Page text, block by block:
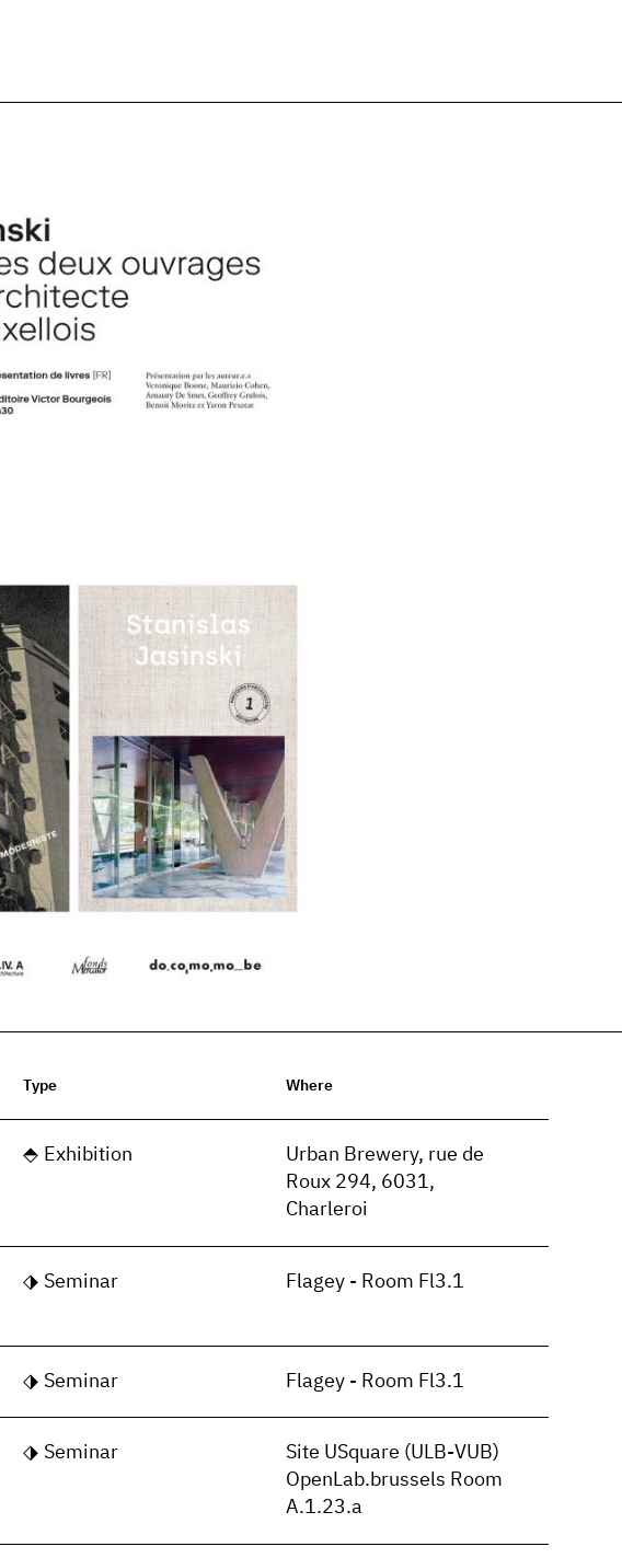
Type Where
Exhibition
Urban Brewery, rue de
Roux 294, 6031,
Charleroi
Seminar Flagey - Room Fl3.1
Seminar Flagey - Room Fl3.1
Seminar
Site USquare (ULB-VUB)
OpenLab.brussels Room
A.1.23.a